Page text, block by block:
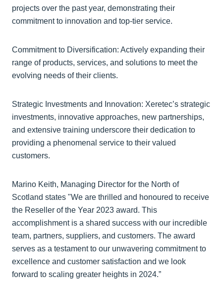
projects over the past year, demonstrating their
commitment to innovation and top-tier service.
Commitment to Diversification: Actively expanding their
range of products, services, and solutions to meet the
evolving needs of their clients.
Strategic Investments and Innovation: Xeretec’s strategic
investments, innovative approaches, new partnerships,
and extensive training underscore their dedication to
providing a phenomenal service to their valued
customers.
Marino Keith, Managing Director for the North of
Scotland states "We are thrilled and honoured to receive
the Reseller of the Year 2023 award. This
accomplishment is a shared success with our incredible
team, partners, suppliers, and customers. The award
serves as a testament to our unwavering commitment to
excellence and customer satisfaction and we look
forward to scaling greater heights in 2024.”